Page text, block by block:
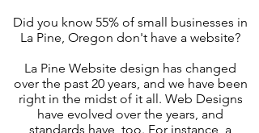
Did you know 55% of small businesses in
La Pine, Oregon don't have a website?
La Pine Website design has changed
over the past 20 years, and we have been
right in the midst of it all. Web Designs
have evolved over the years, and
standards have, too. For instance, a